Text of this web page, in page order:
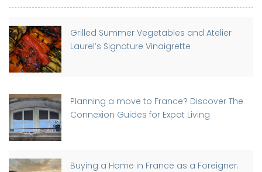
Grilled Summer Vegetables and Atelier
Laurel’s Signature Vinaigrette
Planning a move to France? Discover The
Connexion Guides for Expat Living
Buying a Home in France as a Foreigner: